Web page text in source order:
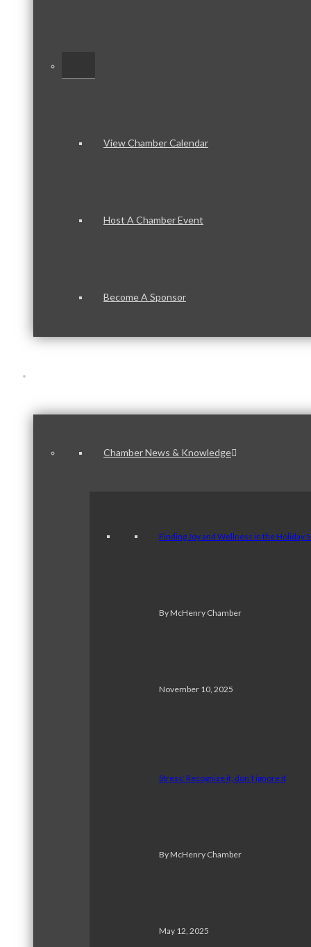
View Chamber Calendar
Host A Chamber Event
Become A Sponsor
Chamber News & Knowledge
Finding Joy and Wellness in the Holiday
By McHenry Chamber
November 10, 2025
Stress: Recognize it, don’t ignore it
By McHenry Chamber
May 12, 2025